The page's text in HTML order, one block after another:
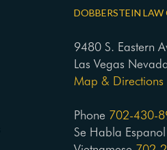
DOBBERSTEIN LAW
9480 S. Eastern
Las Vegas
Map & Directions
Phone 702-430-
Se Habla Espanol